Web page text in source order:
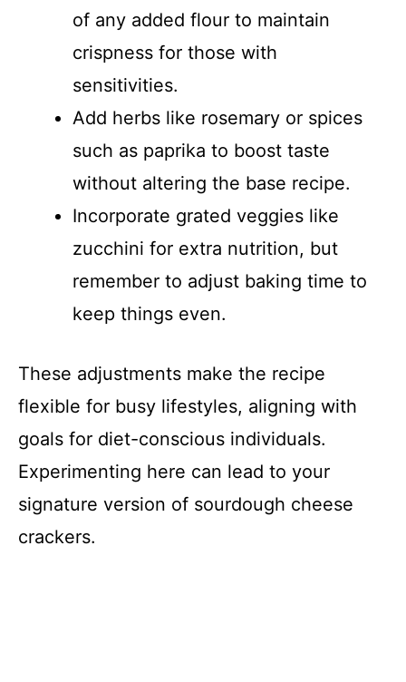
of any added flour to maintain
crispness for those with
sensitivities.
Add herbs like rosemary or spices
such as paprika to boost taste
without altering the base recipe.
Incorporate grated veggies like
zucchini for extra nutrition, but
remember to adjust baking time to
keep things even.
These adjustments make the recipe
flexible for busy lifestyles, aligning with
goals for diet-conscious individuals.
Experimenting here can lead to your
signature version of sourdough cheese
crackers.